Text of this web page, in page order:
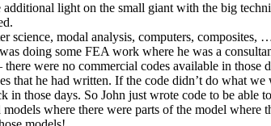
additional light on the small giant with the big
science, modal analysis, computers, composites,
doing some FEA work where he was a
were no commercial codes available in those
that he had written. If the code didn’t do what we
in those days. So John just wrote code to be
where there were parts of the model where